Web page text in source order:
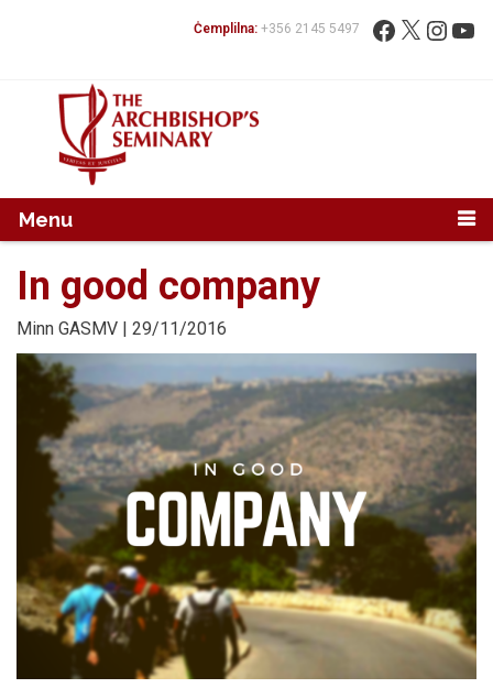
Fittex: Facebook
X
Ċemplilna: +356 2145 5497
Menu
In good company
Minn GASMV | 29/11/2016